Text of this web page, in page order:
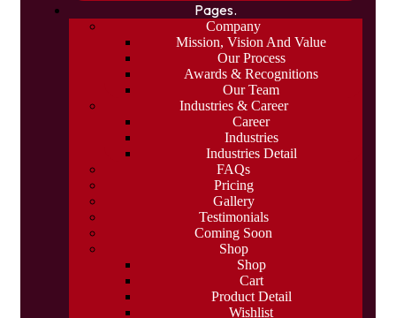
Pages.
Company
Mission, Vision And Value
Our Process
Awards & Recognitions
Our Team
Industries & Career
Career
Industries
Industries Detail
FAQs
Pricing
Gallery
Testimonials
Coming Soon
Shop
Shop
Cart
Product Detail
Wishlist